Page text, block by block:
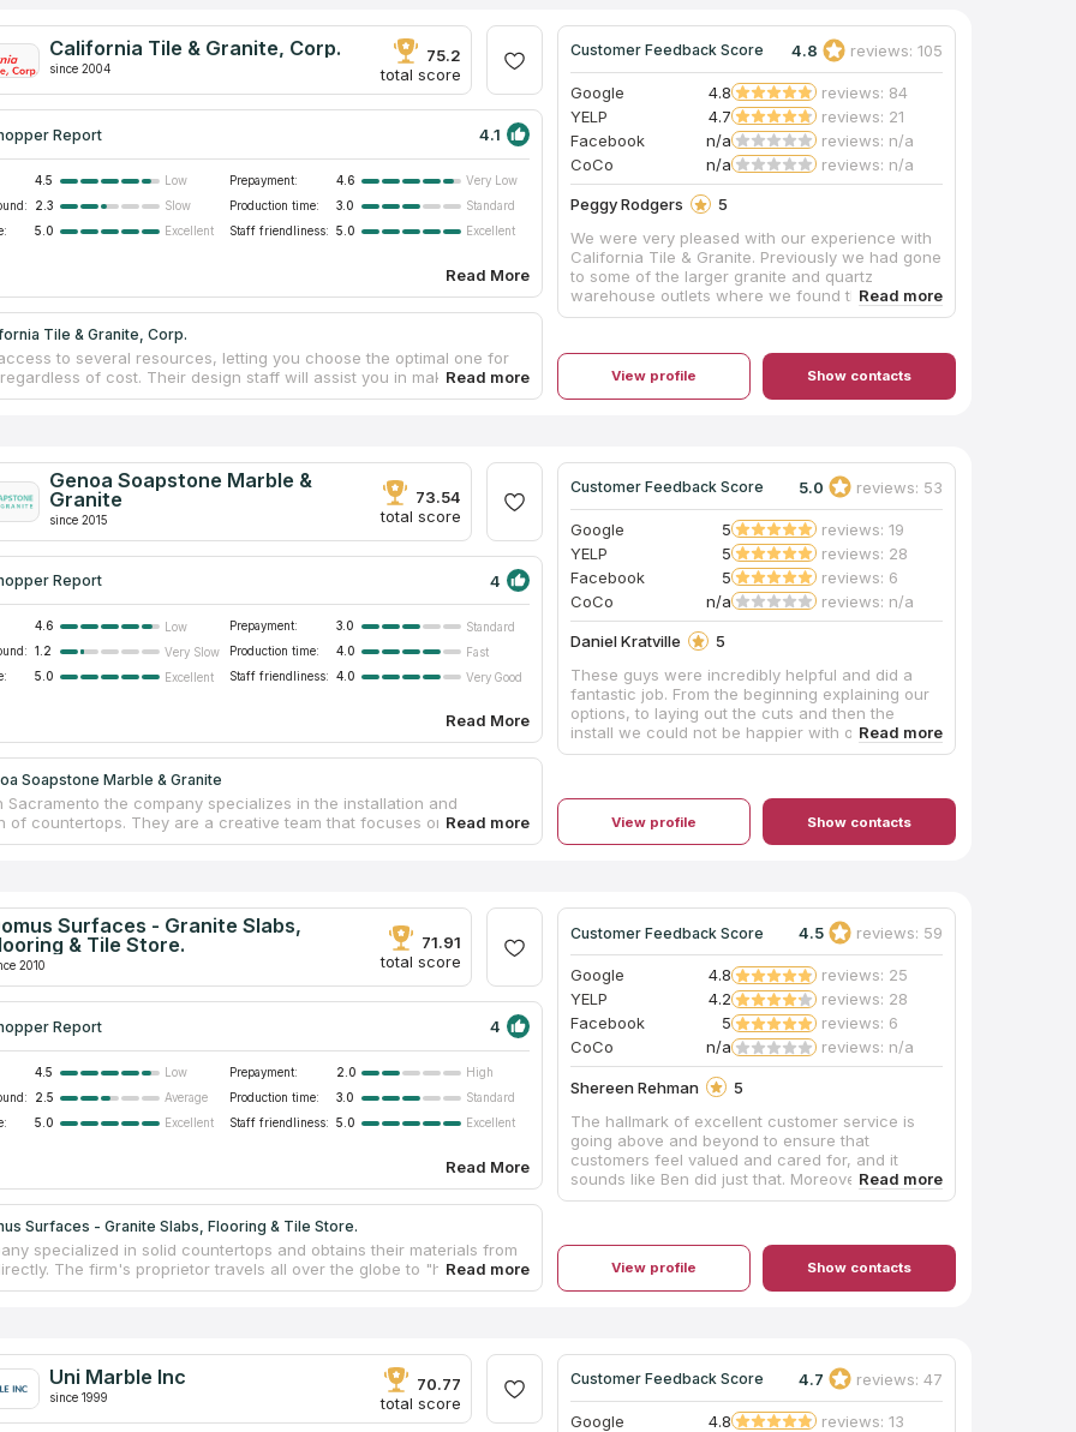
California Tile & Granite, Corp.
since 2004
75.2
total score
Report 4.1
4.5 Low Prepayment: 4.6
Very Low
2.3 Slow Production time: 3.0
Standard
5.0 Excellent Staff friendliness: 5.0 Excellent
Read More
Tile & Granite, Corp.
to several resources, letting you choose the optimal one for
of cost. Their design staff will assist you in making
The countertop template and manufacturing processes are
the firm has specialized in the design, fabrication, and installation of
surfaces including marble countertops.
Customer Feedback Score 4.8 reviews: 105
Google 4.8
reviews: 84
YELP
4.7
reviews: 21
Facebook
n/a
reviews: n/a
CoCo
n/a reviews: n/a
Peggy Rodgers
5
We were very pleased with our experience with
California Tile & Granite. Previously we had gone
to some of the larger granite and quartz
warehouse outlets where we found the
customer service to be poor and the selections
Tile & Granite where we were warmly greeted
by Pavel. He is very professional and
knowledgeable with his craft, patiently spending
to everyone at California Tile & Granite including
Pavel, Rosemary and Eric who were so friendly,
helpful and efficient. A fantastic job! Thank you!
View profile Show contacts
Genoa Soapstone Marble &
Granite
since 2015
73.54
total score
Report 4
4.6 Low Prepayment: 3.0
Standard
1.2 Very Slow Production time: 4.0
Fast
5.0 Excellent Staff friendliness: 4.0 Very Good
Read More
Soapstone Marble & Granite
Sacramento the company specializes in the installation and
of countertops. They are a creative team that focuses on
but in addition they deal with a wide range of other stones and
business. They finished a wide variety of stone-related projects,
kitchen countertops, patios, bespoke basins, and many
Customer Feedback Score 5.0 reviews: 53
Google 5
reviews: 19
YELP
5
reviews: 28
Facebook
5
reviews: 6
CoCo
n/a reviews: n/a
Daniel Kratville
5
These guys were incredibly helpful and did a
fantastic job. From the beginning explaining our
options, to laying out the cuts and then the
install we could not be happier with our
experience here!
View profile Show contacts
Surfaces - Granite Slabs,
& Tile Store.
2010
71.91
total score
Report 4
4.5 Low Prepayment: 2.0
High
2.5 Average Production time: 3.0
Standard
5.0 Excellent Staff friendliness: 5.0 Excellent
Read More
Surfaces - Granite Slabs, Flooring & Tile Store.
specialized in solid countertops and obtains their materials from
The firm's proprietor travels all over the globe to "hand-pick''
and other items. It allows keeping the average cost of granite
storage space spans an area of 20,000 square feet. In addition,
to accommodate wholesale and container orders for purchases
quantity.
Customer Feedback Score 4.5 reviews: 59
Google 4.8
reviews: 25
YELP
4.2
reviews: 28
Facebook
5
reviews: 6
CoCo
n/a reviews: n/a
Shereen Rehman
5
The hallmark of excellent customer service is
going above and beyond to ensure that
customers feel valued and cared for, and it
sounds like Ben did just that. Moreover, it is clear
that Ben took the time to understand my needs
attention is essential to building strong
relationships with customers and earning their
trust.
View profile Show contacts
Uni Marble Inc
since 1999
70.77
total score
Customer Feedback Score 4.7 reviews: 47
Google 4.8
reviews: 13